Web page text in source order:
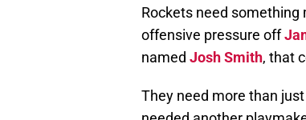
Rockets need
offensive pressure off
named Josh Smith, that
They need more than